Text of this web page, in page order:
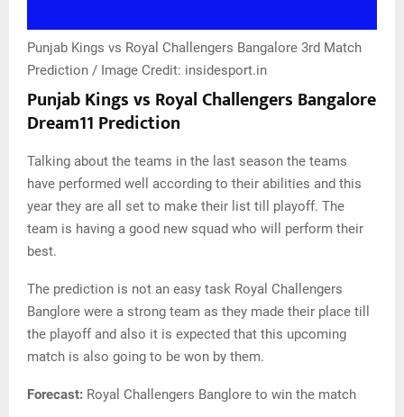
Punjab Kings vs Royal Challengers Bangalore 3rd Match
Prediction / Image Credit: insidesport.in
Punjab Kings vs Royal Challengers Bangalore
Dream11 Prediction
Talking about the teams in the last season the teams
have performed well according to their abilities and this
year they are all set to make their list till playoff. The
team is having a good new squad who will perform their
best.
The prediction is not an easy task Royal Challengers
Banglore were a strong team as they made their place till
the playoff and also it is expected that this upcoming
match is also going to be won by them.
Forecast: Royal Challengers Banglore to win the match